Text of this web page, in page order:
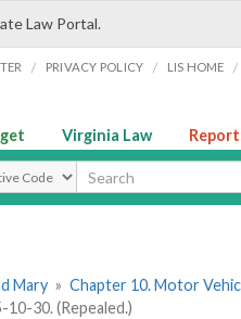
Law Portal.
/ PRIVACY POLICY / LIS HOME /
Virginia Law
Type
Mary » Chapter 10. Motor
10-30. (Repealed.)